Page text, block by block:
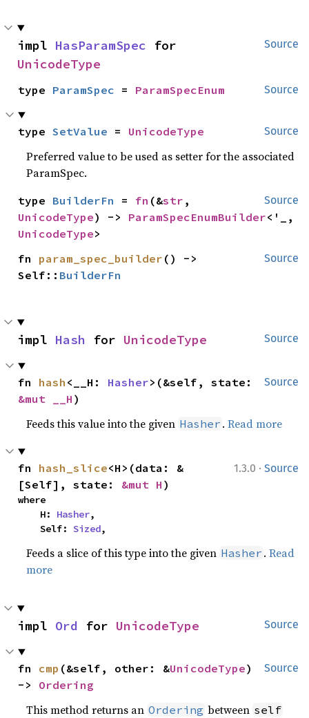
Source
impl HasParamSpec
UnicodeType
Source
type ParamSpec = ParamSpecEnum
Source
type SetValue = UnicodeType
Preferred value to be used as setter for the associated
ParamSpec.
Source
type BuilderFn = fn (&str
UnicodeType) -> ParamSpecEnumBuilder
UnicodeType>
Source
fn param_spec_builder () ->
Self:: BuilderFn
Source
impl Hash for UnicodeType
Source
fn hash <__H: Hasher
&mut __H )
Feeds this value into the given Hasher .Read more
1.3.0 · Source
fn hash_slice<H>(data: &
[Self], state: &mut H )
where
    H:
Hasher,
    Self:
Sized,
Feeds a slice of this type into the given Hasher .Read
more
Source
impl Ord for UnicodeType
Source
fn cmp (&self, other: &UnicodeType)
-> Ordering
This method returns an Ordering between self